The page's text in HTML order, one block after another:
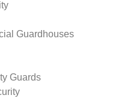
Guardhouses
Guards